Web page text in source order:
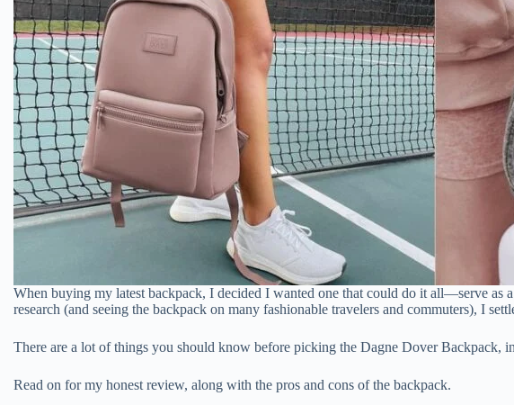
When buying my latest backpack, I decided I wanted one that could do it all—serve as
research (and seeing the backpack on many fashionable travelers and commuters), I
There are a lot of things you should know before picking the Dagne Dover Backpack,
Read on for my honest review, along with the pros and cons of the backpack.